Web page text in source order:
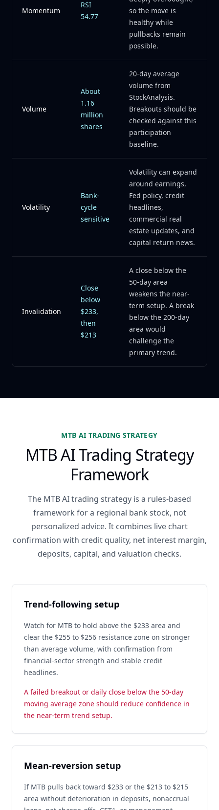
Momentum
RSI
54.77
so the move is
healthy while
pullbacks remain
possible.
Volume
About
1.16
million
shares
20-day average
volume from
StockAnalysis.
Breakouts should be
checked against this
participation
baseline.
Volatility
Bank-
cycle
sensitive
Volatility can expand
around earnings,
Fed policy, credit
headlines,
commercial real
estate updates, and
capital return news.
Invalidation
Close
below
$233,
then
$213
A close below the
50-day area
weakens the near-
term setup. A break
below the 200-day
area would
challenge the
primary trend.
MTB AI TRADING STRATEGY
MTB AI Trading Strategy
Framework
The MTB AI trading strategy is a rules-based
framework for a regional bank stock, not
personalized advice. It combines live chart
confirmation with credit quality, net interest margin,
deposits, capital, and valuation checks.
Trend-following setup
Watch for MTB to hold above the $233 area and
clear the $255 to $256 resistance zone on stronger
than average volume, with confirmation from
financial-sector strength and stable credit
headlines.
A failed breakout or daily close below the 50-day
moving average zone should reduce confidence in
the near-term trend setup.
Mean-reversion setup
If MTB pulls back toward $233 or the $213 to $215
area without deterioration in deposits, nonaccrual